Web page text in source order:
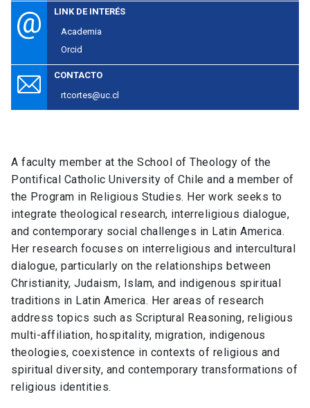
LINK DE INTERÉS
Academia
Orcid
CONTACTO
rtcortes@uc.cl
A faculty member at the School of Theology of the
Pontifical Catholic University of Chile and a member of
the Program in Religious Studies. Her work seeks to
integrate theological research, interreligious dialogue,
and contemporary social challenges in Latin America.
Her research focuses on interreligious and intercultural
dialogue, particularly on the relationships between
Christianity, Judaism, Islam, and indigenous spiritual
traditions in Latin America. Her areas of research
address topics such as Scriptural Reasoning, religious
multi-affiliation, hospitality, migration, indigenous
theologies, coexistence in contexts of religious and
spiritual diversity, and contemporary transformations of
religious identities.